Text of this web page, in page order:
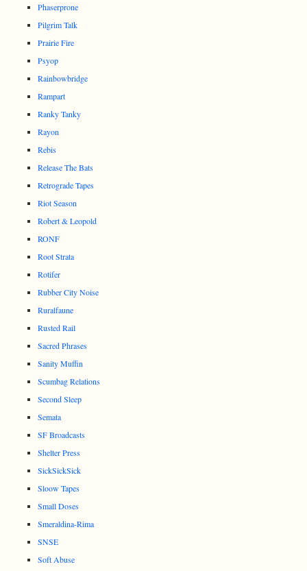
Phaserprone
Pilgrim Talk
Prairie Fire
Psyop
Rainbowbridge
Rampart
Ranky Tanky
Rayon
Rebis
Release The Bats
Retrograde Tapes
Riot Season
Robert & Leopold
RONF
Root Strata
Rotifer
Rubber City Noise
Ruralfaune
Rusted Rail
Sacred Phrases
Sanity Muffin
Scumbag Relations
Second Sleep
Semata
SF Broadcasts
Shelter Press
SickSickSick
Sloow Tapes
Small Doses
Smeraldina-Rima
SNSE
Soft Abuse